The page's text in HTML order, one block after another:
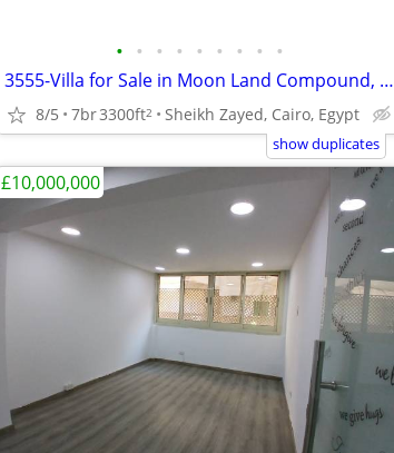
• • • • • • • • •
3555-Villa for Sale in Moon Land Compound, Sheikh Zayed, Cairo, Egypt
8/5 7br3300ft2 Sheikh Zayed, Cairo, Egypt
show duplicates
£10,000,000